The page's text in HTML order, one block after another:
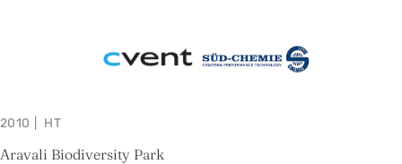
2010 HT
Aravali Biodiversity Park